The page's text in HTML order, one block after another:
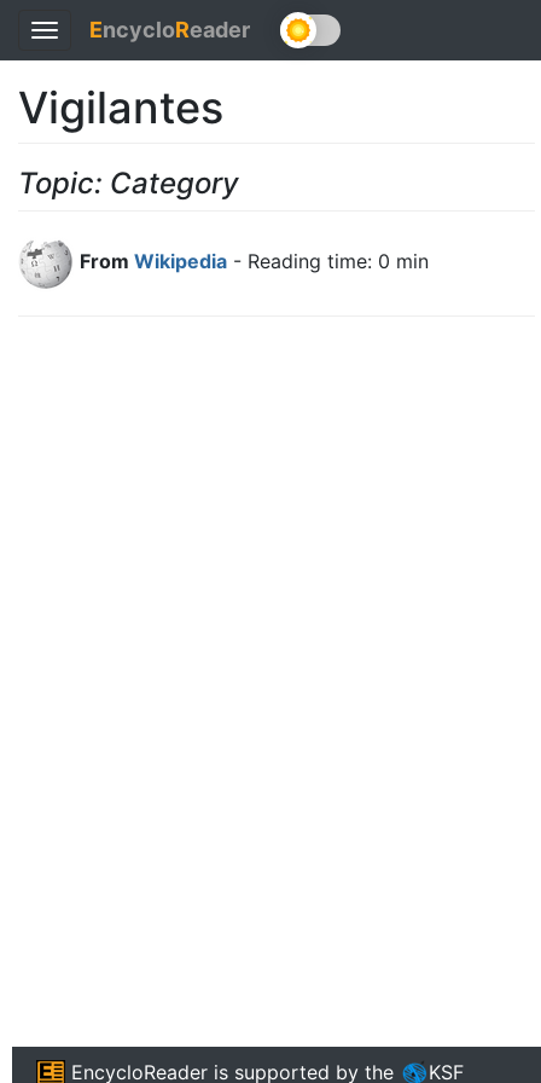
Toggle
navigation
EncycloReader
Vigilantes
Topic: Category
From Wikipedia - Reading time: 0 min
EncycloReader is supported by the KSF